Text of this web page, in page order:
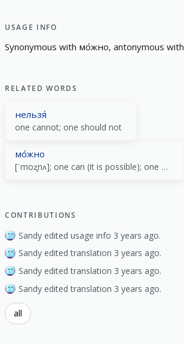
USAGE INFO
Synonymous with мо́жно, antonymous with
RELATED WORDS
нельзя́
one cannot; one should not
мо́жно
[ˈmoʐnʌ]; one can (it is possible); one may (it is allowed)
CONTRIBUTIONS
Sandy edited usage info 3 years ago.
Sandy edited translation 3 years ago.
Sandy edited translation 3 years ago.
Sandy edited translation 3 years ago.
all